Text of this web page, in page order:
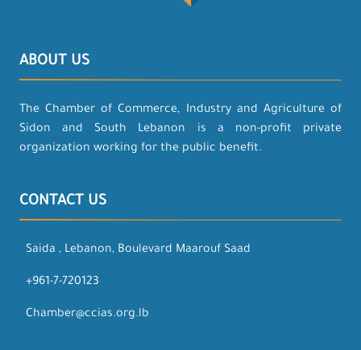
ABOUT US
The Chamber of Commerce, Industry and Agriculture of
Sidon and South Lebanon is a non-profit private
organization working for the public benefit.
CONTACT US
Saida , Lebanon, Boulevard Maarouf Saad
+961-7-720123
Chamber@ccias.org.lb